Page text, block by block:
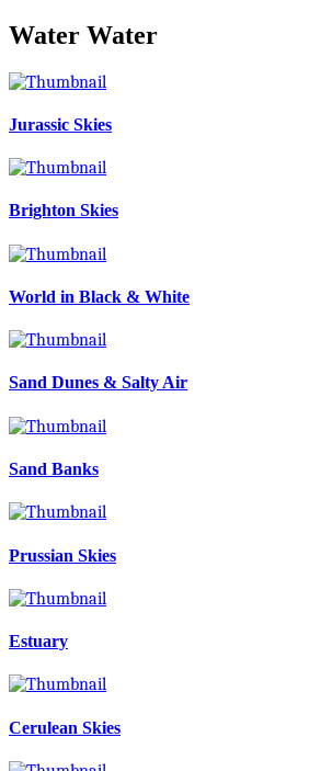
Water Water
Jurassic Skies
Brighton Skies
World in Black & White
Sand Dunes & Salty Air
Sand Banks
Prussian Skies
Estuary
Cerulean Skies